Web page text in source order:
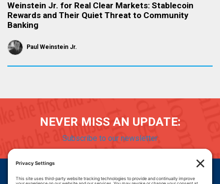
Weinstein Jr. for Real Clear Markets: Stablecoin
Rewards and Their Quiet Threat to Community
Banking
Paul Weinstein Jr.
NEVER MISS AN UPDATE:
Subscribe to our newsletter